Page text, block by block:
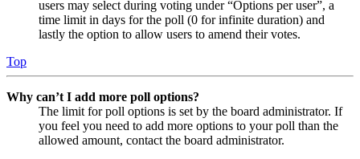
users may select during voting under “Options per user”, a
time limit in days for the poll (0 for infinite duration) and
lastly the option to allow users to amend their votes.
Top
Why can’t I add more poll options?
The limit for poll options is set by the board administrator. If
you feel you need to add more options to your poll than the
allowed amount, contact the board administrator.